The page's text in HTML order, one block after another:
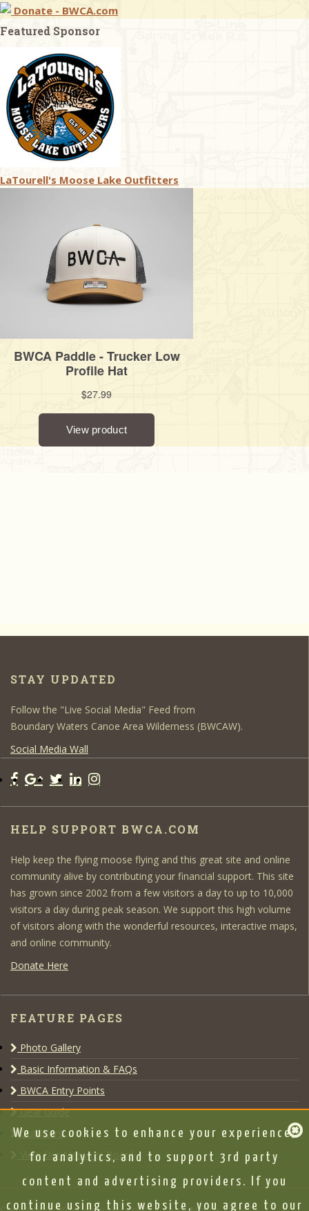
Donate - BWCA.com
Featured Sponsor
LaTourell's Moose Lake Outfitters
STAY UPDATED
Follow the "Live Social Media" Feed from
Boundary Waters Canoe Area Wilderness (BWCAW).
Social Media Wall
HELP SUPPORT BWCA.COM
Help keep the flying moose flying and this great site and online
community alive by contributing your financial support. This site
has grown since 2002 from a few visitors a day to up to 10,000
visitors a day during peak season. We support this high volume
of visitors along with the wonderful resources, interactive maps,
and online community.
Donate Here
FEATURE PAGES
Photo Gallery
Basic Information & FAQs
BWCA Entry Points
Gear Guide
Outfitters
View Our Message Board
We use cookies to enhance your experience,
for analytics, and to support 3rd party
content and advertising providers. If you
continue using this website, you agree to our